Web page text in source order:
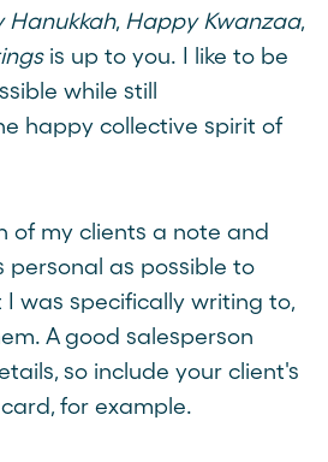
Hanukkah, Happy Kwanzaa,
is up to you. I like to be
while still
happy collective spirit of
of my clients a note and
personal as possible to
was specifically writing to,
A good salesperson
so include your client's
for example.